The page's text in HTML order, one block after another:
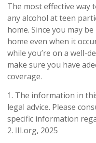
The most effective way
any alcohol at teen
home. Since you may
home even when it
while you’re on a well-
make sure you have
coverage.
1. The information in
legal advice. Please
specific information
2. III.org, 2025